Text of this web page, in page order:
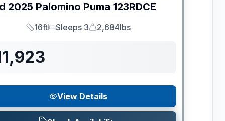
2025 Palomino Puma 123RDCE
Length
16ft
Sleeps
Sleeps 3
Dry Weight
2,684lbs
View Details